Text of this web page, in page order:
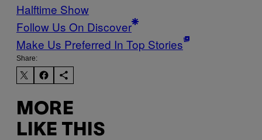
Halftime Show
Follow Us On Discover
Make Us Preferred In Top Stories
Share:
MORE
LIKE THIS